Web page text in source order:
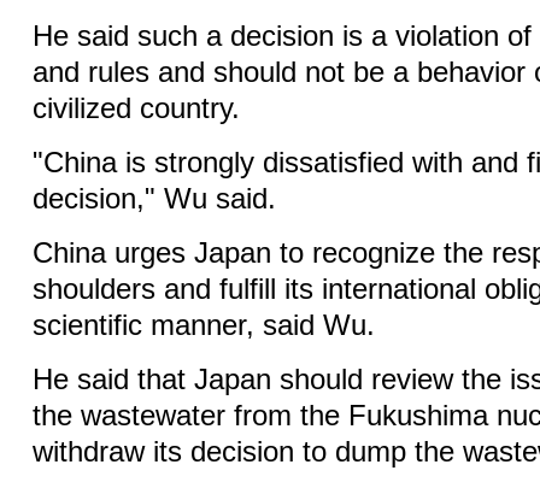
He said such a decision is a violation
and rules and should not be a behavior
civilized country.
"China is strongly dissatisfied with and
decision," Wu said.
China urges Japan to recognize the
shoulders and fulfill its international
scientific manner, said Wu.
He said that Japan should review the
the wastewater from the Fukushima
withdraw its decision to dump the